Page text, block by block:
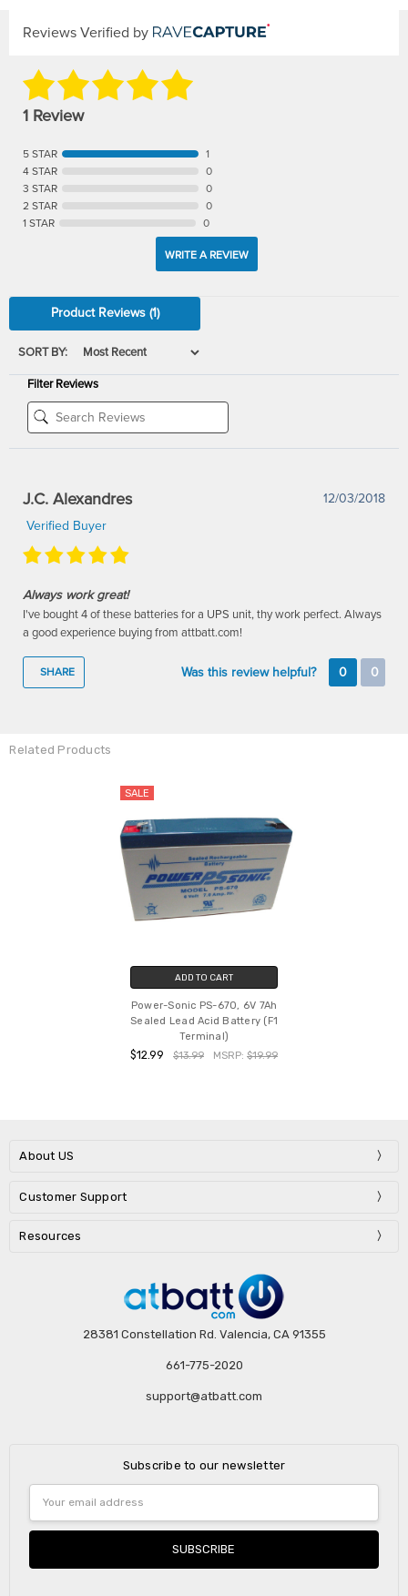
Reviews Verified by
1 Review
5 STAR
1
4 STAR
0
3 STAR
0
2 STAR
0
1 STAR
0
WRITE A REVIEW
Product Reviews (1)
SORT BY:
Filter Reviews
J.C. Alexandres
12/03/2018
Verified Buyer
Always work great!
I've bought 4 of these batteries for a UPS unit, thy work perfect. Always
a good experience buying from attbatt.com!
SHARE Was this review helpful? 0 0
Related Products
SALE
ADD TO CART
Power-Sonic PS-670, 6V 7Ah
Sealed Lead Acid Battery (F1
Terminal)
$12.99 $13.99 MSRP: $19.99
About US
Customer Support
Resources
28381 Constellation Rd. Valencia, CA 91355
661-775-2020
support@atbatt.com
Subscribe to our newsletter
Address